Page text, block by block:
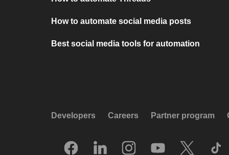
How to automate social media posts
Best social media tools for automation
Developers Careers Partner program